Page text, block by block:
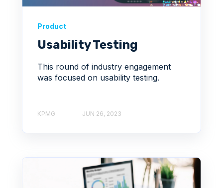
Product
Usability Testing
This round of industry engagement
was focused on usability testing.
KPMG JUN 26, 2023